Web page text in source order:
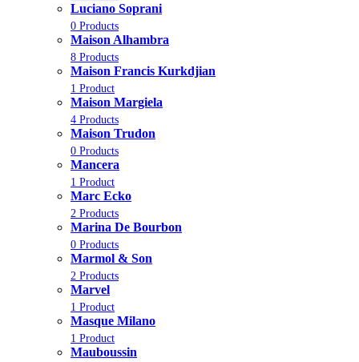
Luciano Soprani
0 Products
Maison Alhambra
8 Products
Maison Francis Kurkdjian
1 Product
Maison Margiela
4 Products
Maison Trudon
0 Products
Mancera
1 Product
Marc Ecko
2 Products
Marina De Bourbon
0 Products
Marmol & Son
2 Products
Marvel
1 Product
Masque Milano
1 Product
Mauboussin